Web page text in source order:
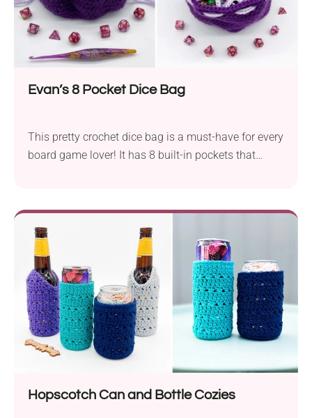
Evan’s 8 Pocket Dice Bag
This pretty crochet dice bag is a must-have for every
board game lover! It has 8 built-in pockets that
drawstring closure to keep the contents secure.
Follow Lisa M Fox's free pattern to crochet your
own!
Hopscotch Can and Bottle Cozies